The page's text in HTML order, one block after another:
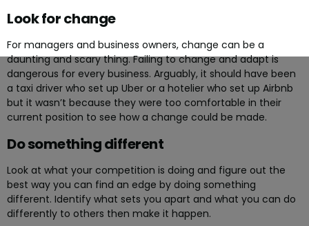
Look for change
For managers and business owners, change can be a
daunting and scary thing. Failing to change and adapt is
dangerous for every business. Arguably, it should have been
a taxi driver who set up Uber or a hotelier who set up Airbnb
but it wasn’t because they were too comfortable in their
current position to see how a change could be made.
Do something different
Look at what your competition is doing and figure out the
best way you can find an edge by doing something
different. Identify what sets you apart and what you can do
differently to others then make it happen.